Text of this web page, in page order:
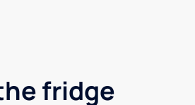
fridge